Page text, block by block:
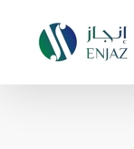
content